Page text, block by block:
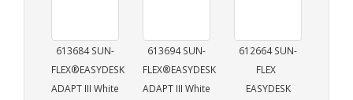
613684 SUN-
FLEX®EASYDESK
ADAPT III White
613694 SUN-
FLEX®EASYDESK
ADAPT III White
612664 SUN-
FLEX
EASYDESK